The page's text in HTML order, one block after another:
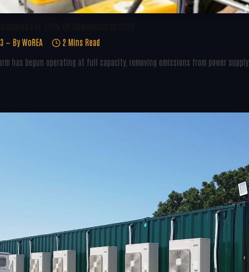
By WoREA
2 Mins Read
has begun operating at full capacity, removing emissions from power supply.